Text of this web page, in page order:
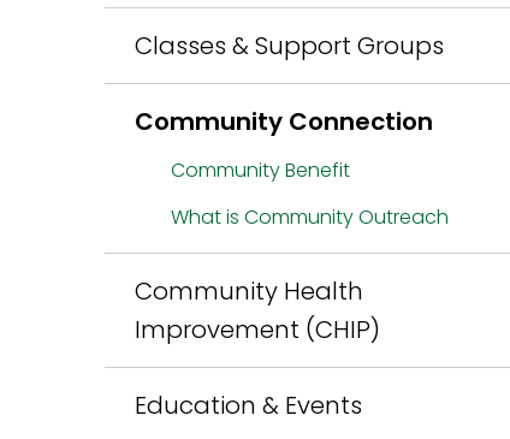
Classes & Support Groups
Community Connection
Community Benefit
What is Community Outreach
Community Health
Improvement (CHIP)
Education & Events